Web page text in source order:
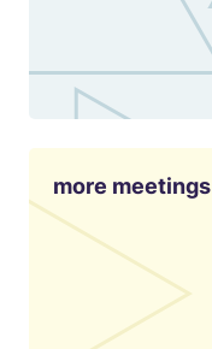
more meetings